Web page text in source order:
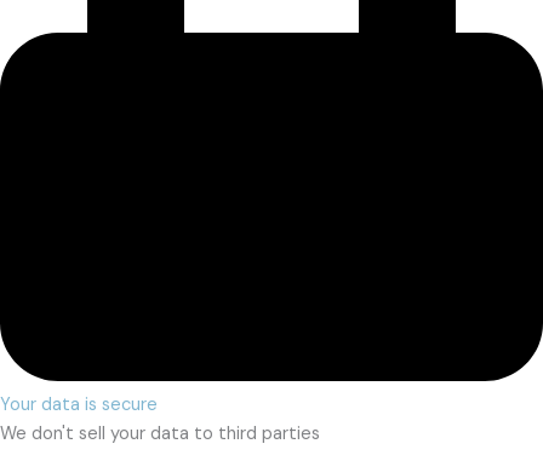
Your data is secure
We don't sell your data to third parties